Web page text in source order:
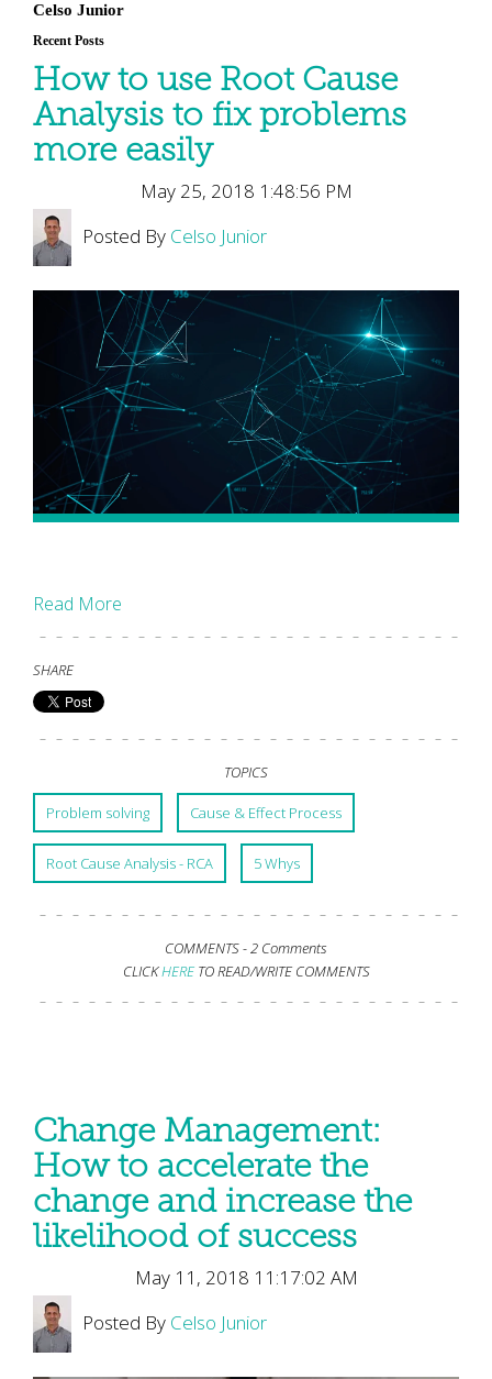
Celso Junior
Recent Posts
How to use Root Cause
Analysis to fix problems
more easily
May 25, 2018 1:48:56 PM
Posted By Celso Junior
Read More
SHARE
TOPICS
Problem solving Cause & Effect Process
Root Cause Analysis - RCA 5 Whys
COMMENTS -2 Comments
CLICKHERETO READ/WRITE COMMENTS
Change Management:
How to accelerate the
change and increase the
likelihood of success
May 11, 2018 11:17:02 AM
Posted By Celso Junior